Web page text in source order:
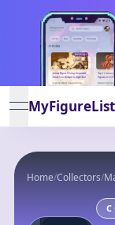
open navigation
MyFigureList
Home/Collectors/